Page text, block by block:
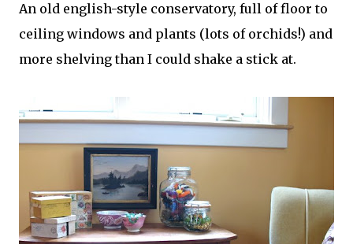
An old english-style conservatory, full of floor to
ceiling windows and plants (lots of orchids!) and
more shelving than I could shake a stick at.